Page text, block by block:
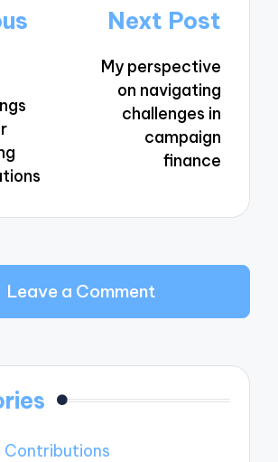
Next Post
My perspective
on navigating
challenges in
campaign
finance
Leave a Comment
Contributions